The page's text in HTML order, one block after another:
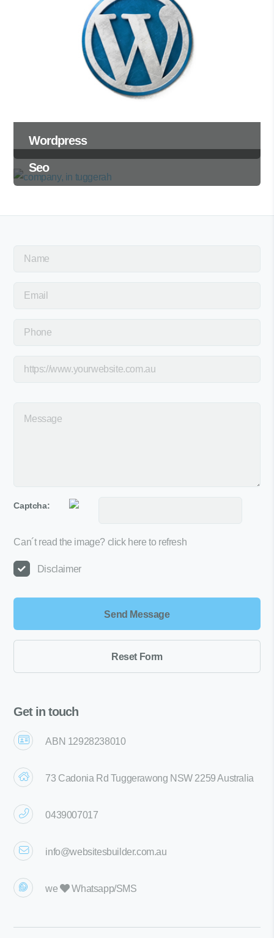
Wordpress
Seo
Captcha:
Can´t read the image? click here to refresh
Disclaimer
Get in touch
ABN 12928238010
73 Cadonia Rd Tuggerawong NSW 2259 Australia
0439007017
info@websitesbuilder.com.au
we Whatsapp/SMS